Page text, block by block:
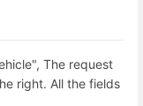
The request
right. All the fields